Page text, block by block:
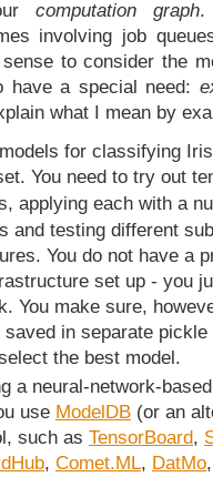
computation graph.
involving job
to consider the
have a special need:
what I mean by
for classifying
You need to try out
applying each with a
and testing different
You do not have a
set up - you
You make sure,
in separate
the best model.
a neural-network-
use ModelDB (or an
such as TensorBoard,
, Comet.ML, DatMo